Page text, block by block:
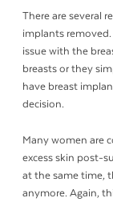
There are several
implants
issue with the
breasts or they
have breast
decision.
Many women are
excess skin post-
at the same time,
anymore. Again,